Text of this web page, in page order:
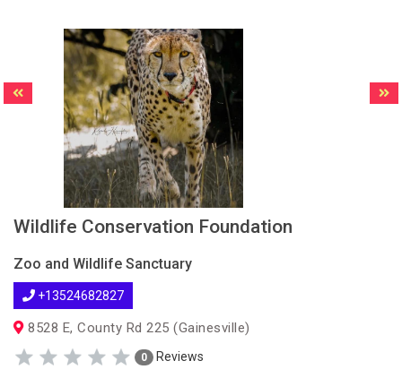
Wildlife Conservation Foundation
Zoo and Wildlife Sanctuary
+13524682827
8528 E, County Rd 225 (Gainesville)
0 Reviews